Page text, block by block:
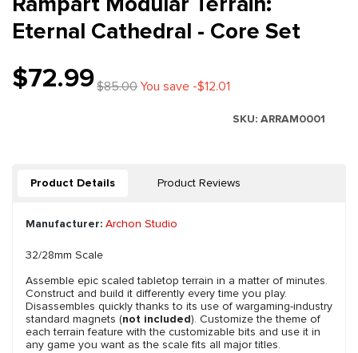
Eternal Cathedral - Core Set
$72.99$85.00You save -$12.01
SKU: ARRAM0001
Product Details Product Reviews
Manufacturer: Archon Studio
32/28mm Scale
Assemble epic scaled tabletop terrain in a matter of minutes.
Construct and build it differently every time you play.
Disassembles quickly thanks to its use of wargaming-industry
standard magnets (not included). Customize the theme of
each terrain feature with the customizable bits and use it in
any game you want as the scale fits all major titles.